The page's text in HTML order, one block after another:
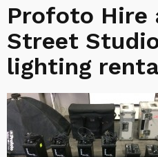
Profoto Hire
Street
lighting